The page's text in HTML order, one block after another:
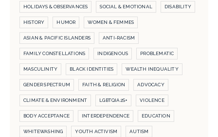
HOLIDAYS & OBSERVANCES SOCIAL & EMOTIONAL DISABILITY
HISTORY HUMOR WOMEN & FEMMES
ASIAN & PACIFIC ISLANDERS ANTI-RACISM
FAMILY CONSTELLATIONS INDIGENOUS PROBLEMATIC
MASCULINITY BLACK IDENTITIES WEALTH INEQUALITY
GENDER SPECTRUM FAITH & RELIGION ADVOCACY
CLIMATE & ENVIRONMENT LGBTQIA2S+ VIOLENCE
BODY ACCEPTANCE INTERDEPENDENCE EDUCATION
WHITEWASHING YOUTH ACTIVISM AUTISM